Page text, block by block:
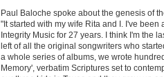
Paul Baloche spoke about the genesis of
"It started with my wife Rita and I. I've
Integrity Music for 27 years. I think I'm the
left of all the original songwriters who
a whole series of albums, we wrote
Memory', verbatim Scriptures set to